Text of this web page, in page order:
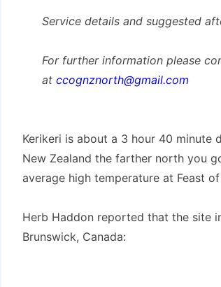
Service details and suggested
For further information please
at ccognznorth@gmail.com
Kerikeri is about a 3 hour 40 minute
New Zealand the farther north you
average high temperature at Feast
Herb Haddon reported that the site
Brunswick, Canada: